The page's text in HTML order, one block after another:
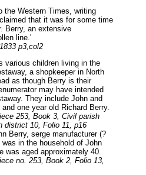
the Western Times, writing
that it was for some time
Berry, an extensive
line.'
p3,col2
various children living in the
a shopkeeper in North
as though Berry is their
may have intended
They include John and
one year old Richard Berry.
253, Book 3, Civil parish
district 10, Folio 11, p16
Berry, serge manufacturer (?
in the household of John
was aged approximately 40.
no. 253, Book 2, Folio 13,